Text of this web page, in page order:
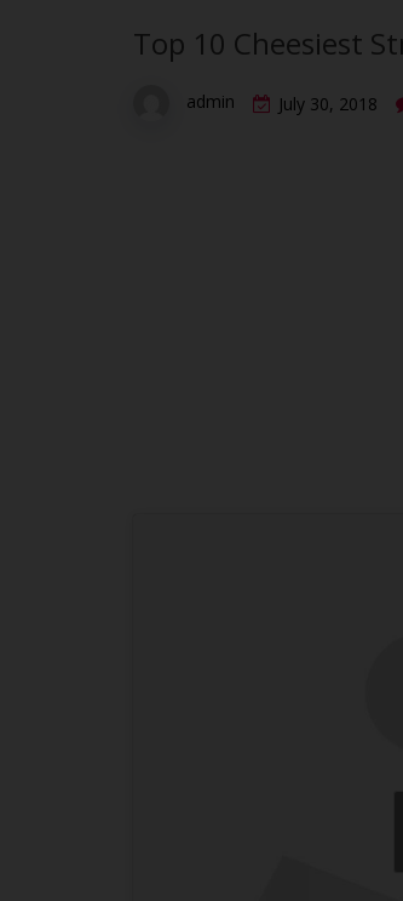
Top 10 Cheesiest
admin July 30, 2018